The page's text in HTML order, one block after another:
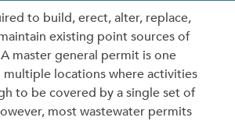
to build, erect, alter, replace,
existing point sources of
master general permit is one
locations where activities
to be covered by a single set of
most wastewater permits